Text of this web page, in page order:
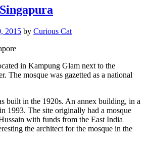
2015 by Curious Cat
in Kampung Glam next to the
The mosque was gazetted as a national
built in the 1920s. An annex building, in a
1993. The site originally had a mosque
with funds from the East India
the architect for the mosque in the